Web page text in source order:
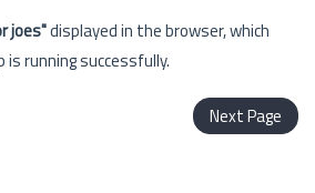
joes"displayed in the browser, which
is running successfully.
Next Page